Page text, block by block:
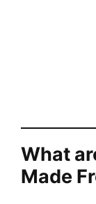
What
Made